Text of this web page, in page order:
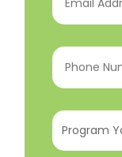
Address
Phone
Number
Program
You're